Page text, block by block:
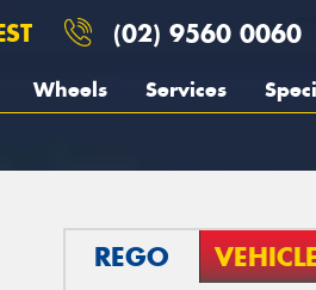
(02) 9560 0060
Wheels Services
REGO